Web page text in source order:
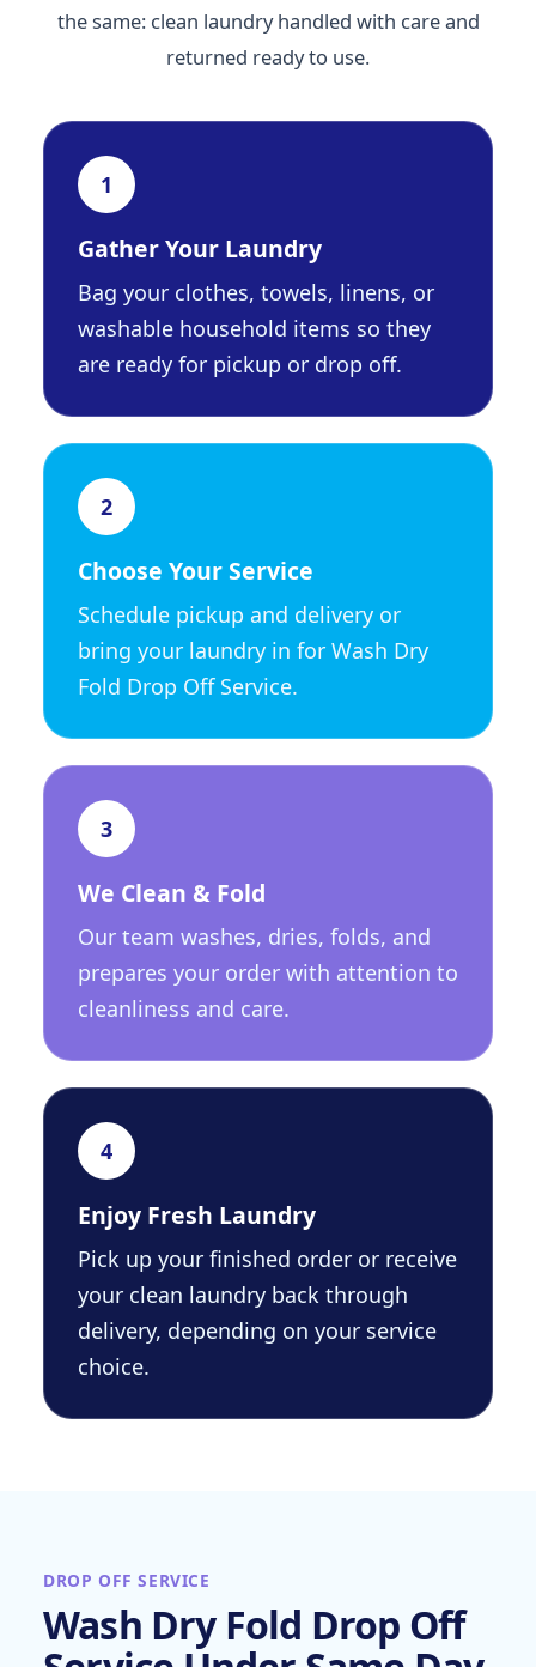
the same: clean laundry handled with care and
returned ready to use.
1
Gather Your Laundry
Bag your clothes, towels, linens, or
washable household items so they
are ready for pickup or drop off.
2
Choose Your Service
Schedule pickup and delivery or
bring your laundry in for Wash Dry
Fold Drop Off Service.
3
We Clean & Fold
Our team washes, dries, folds, and
prepares your order with attention to
cleanliness and care.
4
Enjoy Fresh Laundry
Pick up your finished order or receive
your clean laundry back through
delivery, depending on your service
choice.
DROP OFF SERVICE
Wash Dry Fold Drop Off